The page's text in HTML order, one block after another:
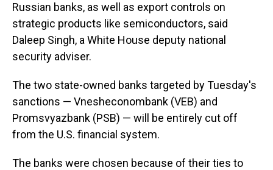
Russian banks, as well as export controls on
strategic products like semiconductors, said
Daleep Singh, a White House deputy national
security adviser.
The two state-owned banks targeted by Tuesday's
sanctions — Vnesheconombank (VEB) and
Promsvyazbank (PSB) — will be entirely cut off
from the U.S. financial system.
The banks were chosen because of their ties to